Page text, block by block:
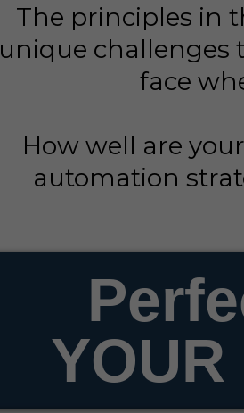
The principles in
unique challenges
face
How well are
automation
YOUR